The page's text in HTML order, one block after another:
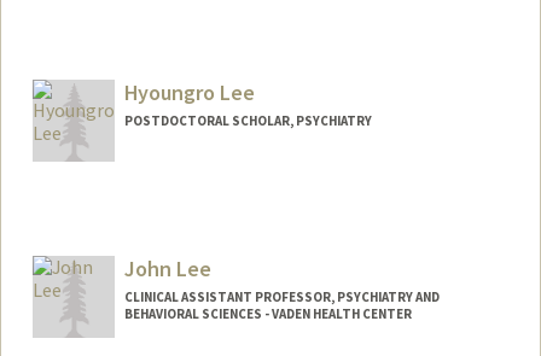
Hyoungro Lee
POSTDOCTORAL SCHOLAR, PSYCHIATRY
John Lee
CLINICAL ASSISTANT PROFESSOR, PSYCHIATRY AND
BEHAVIORAL SCIENCES - VADEN HEALTH CENTER